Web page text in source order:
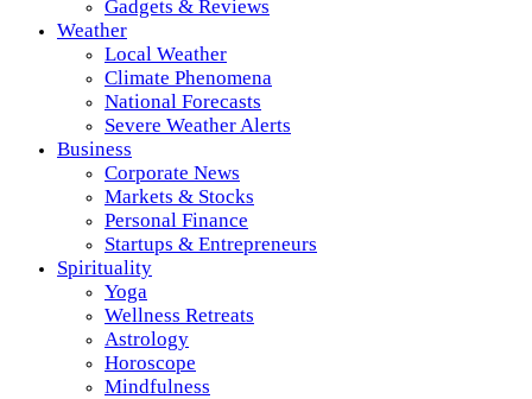
Gadgets & Reviews
Weather
Local Weather
Climate Phenomena
National Forecasts
Severe Weather Alerts
Business
Corporate News
Markets & Stocks
Personal Finance
Startups & Entrepreneurs
Spirituality
Yoga
Wellness Retreats
Astrology
Horoscope
Mindfulness